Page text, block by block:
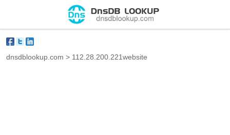
dnsdblookup.com > 112.28.200.221website